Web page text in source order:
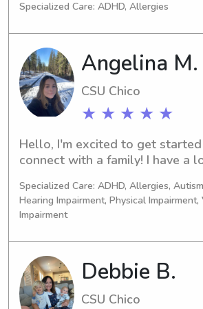
chose any specific career yet but
children. I believe working for
will give me more experience
children for the future. I have
been the designated baby sitter
family and friends. I am a trust
and responsible person, and I
to bring more than what you
from me.
Specialized Care: ADHD, Allergies
Angelina M.
CSU Chico
★ ★ ★ ★ ★
Hello, I'm excited to get
connect with a family! I have a
infants and have previously
a preschool. I am more than
follow schedules and provide the
care that your family deserves!
Specialized Care: ADHD, Allergies,
Hearing Impairment, Physical Impairment,
Impairment
Debbie B.
CSU Chico